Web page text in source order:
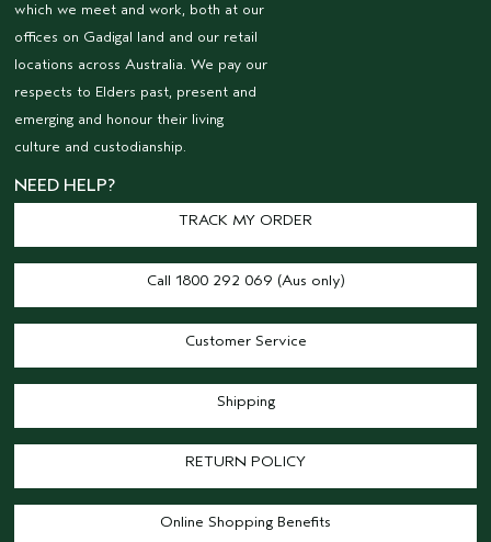
which we meet and work, both at our
offices on Gadigal land and our retail
locations across Australia. We pay our
respects to Elders past, present and
emerging and honour their living
culture and custodianship.
NEED HELP?
TRACK MY ORDER
Call 1800 292 069 (Aus only)
Customer Service
Shipping
RETURN POLICY
Online Shopping Benefits